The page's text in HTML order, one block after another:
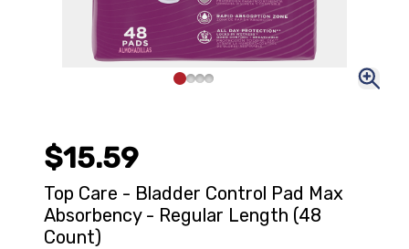
$15.59
Top Care - Bladder Control Pad Max
Absorbency - Regular Length (48
Count)